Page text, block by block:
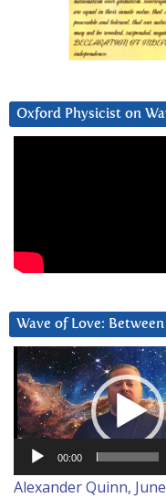
Oxford Physicist on
Wave of Love:
Video
Player
00:00
Alexander Quinn,